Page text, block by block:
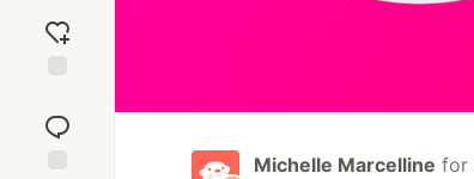
reaction
Michelle Marcelline for